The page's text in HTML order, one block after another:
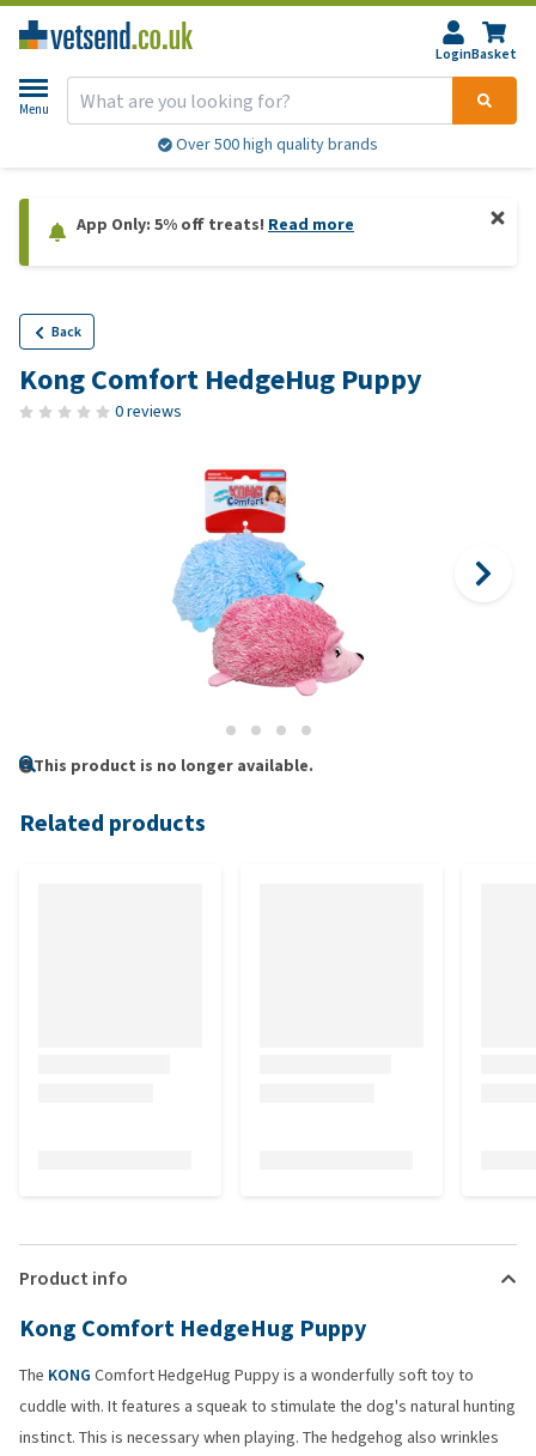
LoginBasket
Menu
Over 500 high quality brands
App Only: 5% off treats! Read more
Back
Kong Comfort HedgeHug Puppy
0 reviews
This product is no longer available.
Related products
Product info
Kong Comfort HedgeHug Puppy
The KONG Comfort HedgeHug Puppy is a wonderfully soft toy to
cuddle with. It features a squeak to stimulate the dog's natural hunting
instinct. This is necessary when playing. The hedgehog also wrinkles